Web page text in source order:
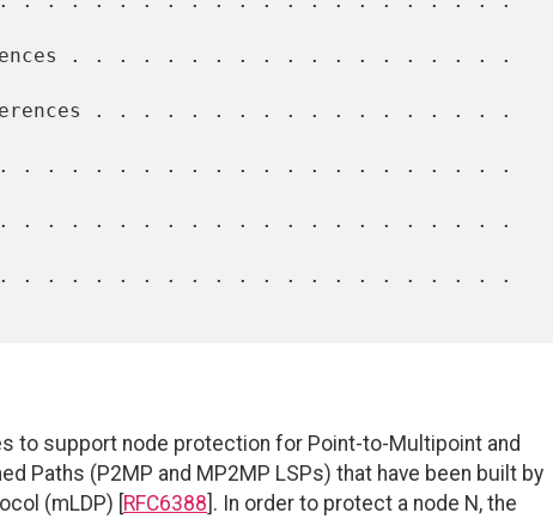
to support node protection for Point-to-Multipoint and
Paths (P2MP and MP2MP LSPs) that have been built by
(mLDP) [ RFC6388 ]. In order to protect a node N, the